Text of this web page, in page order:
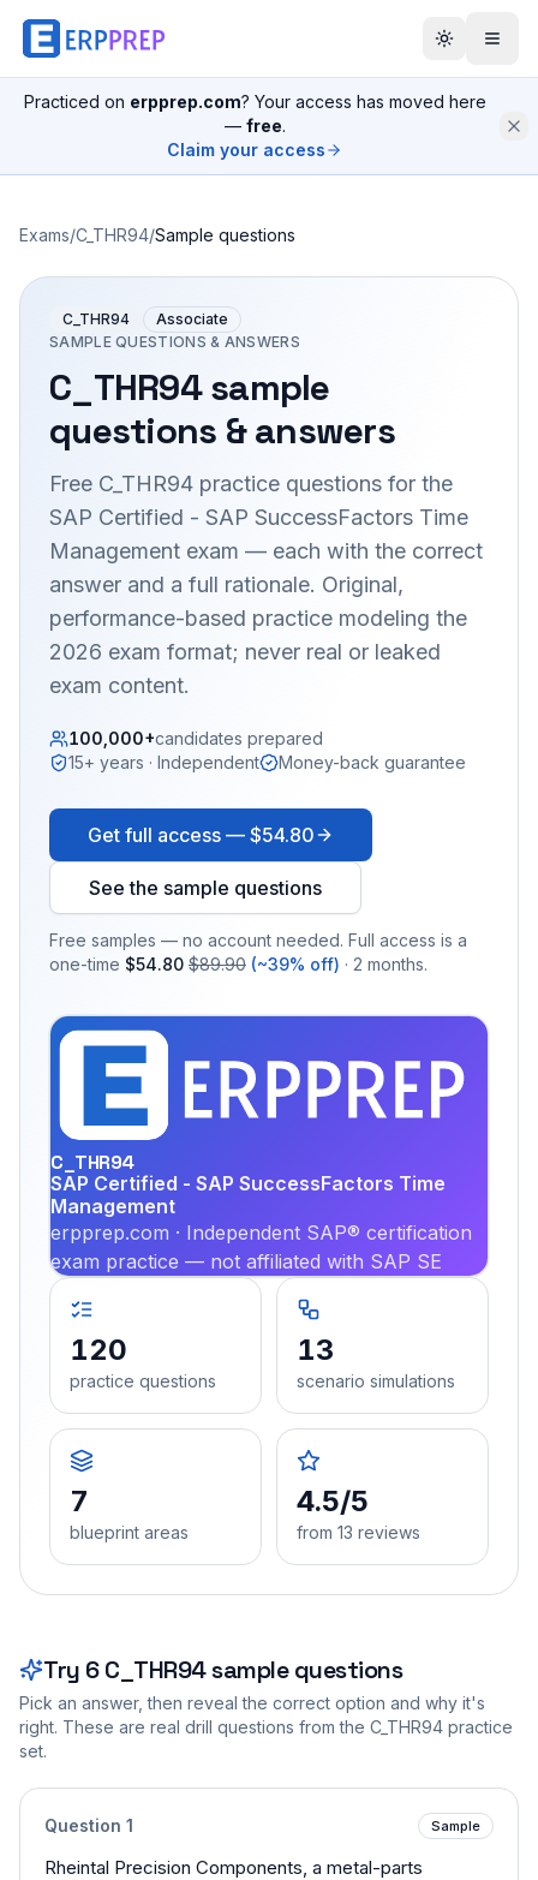
Practiced on erpprep.com? Your access has moved here
— free.
Claim your access
Exams/C_THR94/Sample questions
C_THR94
Associate
SAMPLE QUESTIONS & ANSWERS
C_THR94sample
questions & answers
Free C_THR94 practice questions for the
SAP Certified - SAP SuccessFactors Time
Management exam — each with the correct
answer and a full rationale. Original,
performance-based practice modeling the
2026 exam format; never real or leaked
exam content.
100,000+candidates prepared
15+ years · Independent
Money-back guarantee
Get full access — $54.80
See the sample questions
Free samples — no account needed. Full access is a
one-time $54.80 $89.90 (~39% off) · 2 months.
C_THR94
SAP Certified - SAP SuccessFactors Time
Management
erpprep.com · Independent SAP® certification
exam practice — not affiliated with SAP SE
120
practice questions
13
scenario simulations
7
blueprint areas
4.5/5
from 13 reviews
Try 6 C_THR94sample questions
Pick an answer, then reveal the correct option and why it's
right. These are real drill questions from the C_THR94 practice
set.
Question 1 Sample
Rheintal Precision Components, a metal-parts